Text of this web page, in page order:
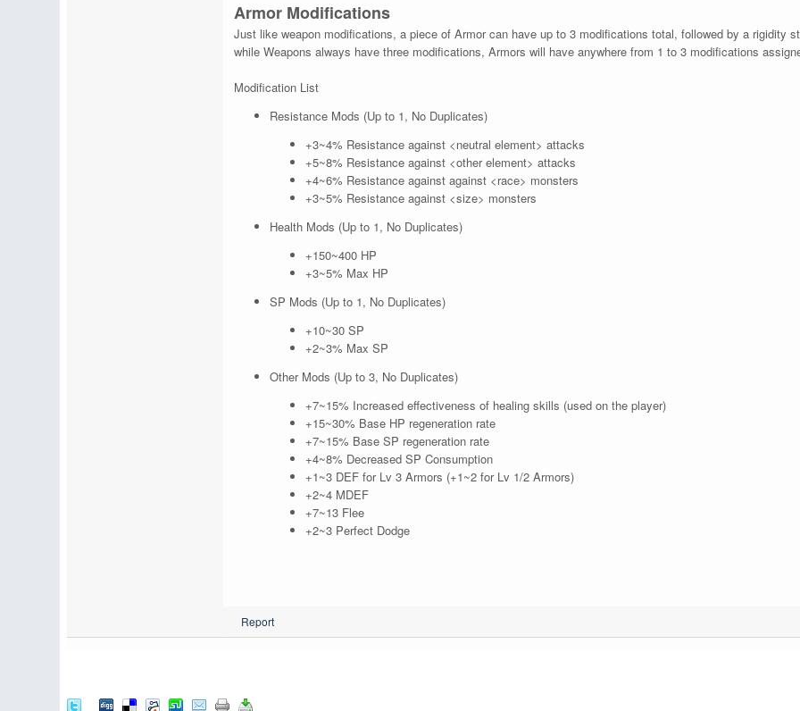
Armor Modifications
Just like weapon modifications, a piece of Armor can have up to 3 modifications total, followed by a rigidity
while Weapons always have three modifications, Armors will have anywhere from 1 to 3 modifications
Modification List
Resistance Mods (Up to 1, No Duplicates)
+3~4% Resistance against <neutral element> attacks
+5~8% Resistance against <other element> attacks
+4~6% Resistance against against <race> monsters
+3~5% Resistance against <size> monsters
Health Mods (Up to 1, No Duplicates)
+150~400 HP
+3~5% Max HP
SP Mods (Up to 1, No Duplicates)
+10~30 SP
+2~3% Max SP
Other Mods (Up to 3, No Duplicates)
+7~15% Increased effectiveness of healing skills (used on the player)
+15~30% Base HP regeneration rate
+7~15% Base SP regeneration rate
+4~8% Decreased SP Consumption
+1~3 DEF for Lv 3 Armors (+1~2 for Lv 1/2 Armors)
+2~4 MDEF
+7~13 Flee
+2~3 Perfect Dodge
Report